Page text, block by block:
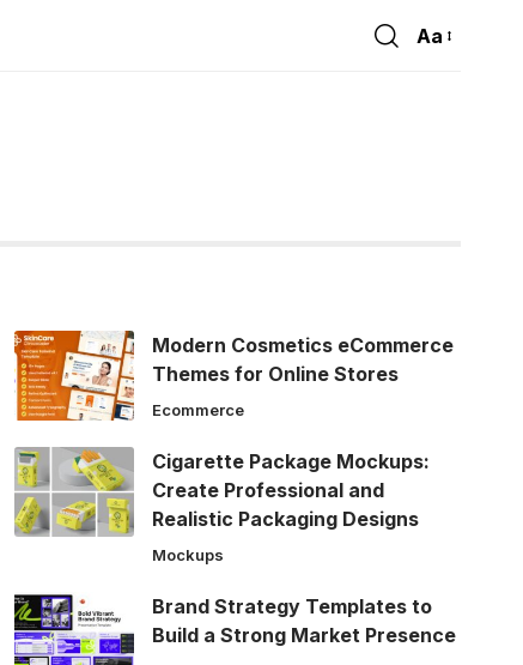
Font
Aa
Modern Cosmetics eCommerce
Themes for Online Stores
Ecommerce
Cigarette Package Mockups:
Create Professional and
Realistic Packaging Designs
Mockups
Brand Strategy Templates to
Build a Strong Market Presence